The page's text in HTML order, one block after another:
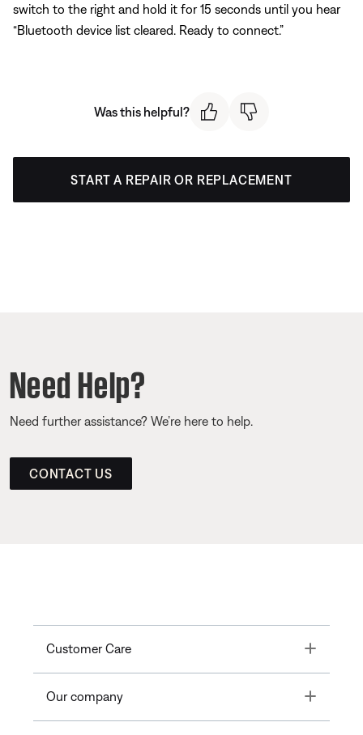
switch to the right and hold it for 15 seconds until you hear
“Bluetooth device list cleared. Ready to connect.”
Was this helpful?
START A REPAIR OR REPLACEMENT
Need Help?
Need further assistance? We’re here to help.
CONTACT US
Customer Care Toggle
Our company Toggle